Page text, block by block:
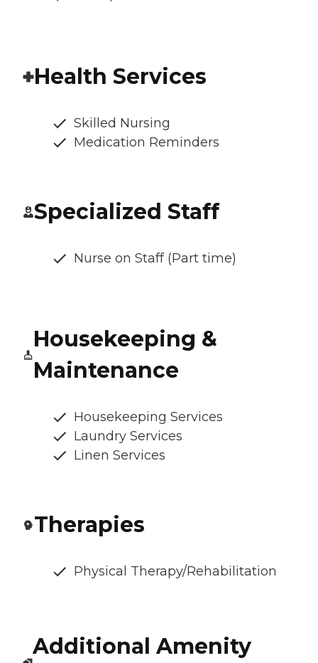
Health Services
Skilled Nursing
Medication Reminders
Specialized Staff
Nurse on Staff (Part time)
Housekeeping &
Maintenance
Housekeeping Services
Laundry Services
Linen Services
Therapies
Physical Therapy/Rehabilitation
Additional Amenity